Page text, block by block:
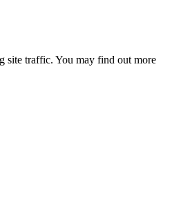
site traffic. You may find out more